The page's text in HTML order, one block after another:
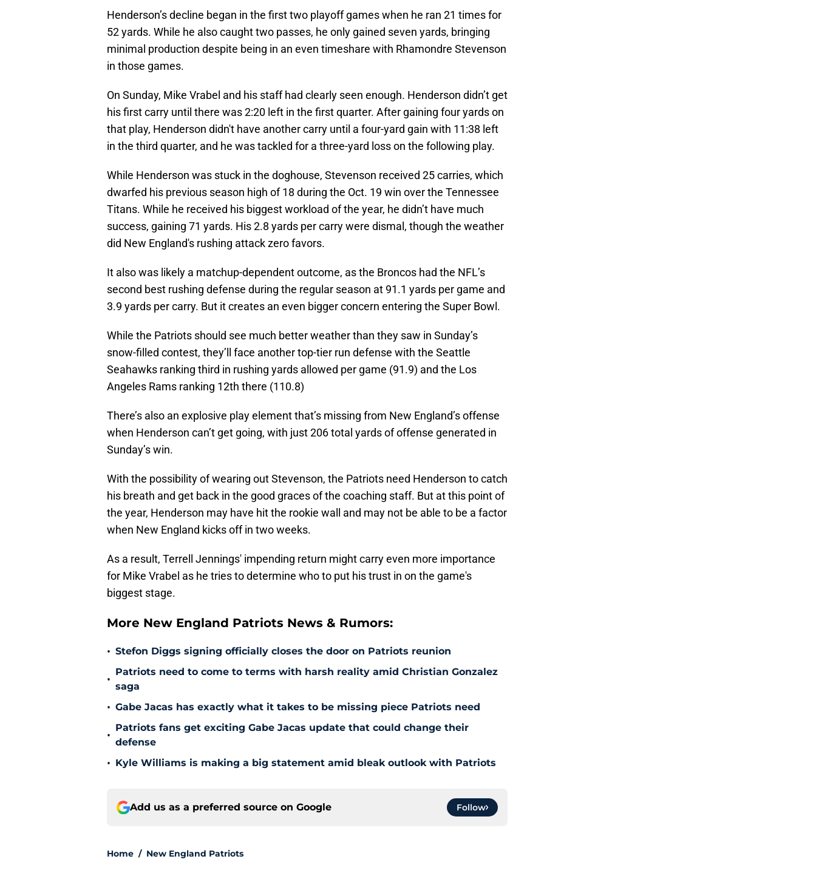
Henderson’s decline began in the first two playoff games when he ran 21 times for
52 yards. While he also caught two passes, he only gained seven yards, bringing
minimal production despite being in an even timeshare with Rhamondre Stevenson
in those games.
On Sunday, Mike Vrabel and his staff had clearly seen enough. Henderson didn’t get
his first carry until there was 2:20 left in the first quarter. After gaining four yards on
that play, Henderson didn't have another carry until a four-yard gain with 11:38 left
in the third quarter, and he was tackled for a three-yard loss on the following play.
While Henderson was stuck in the doghouse, Stevenson received 25 carries, which
dwarfed his previous season high of 18 during the Oct. 19 win over the Tennessee
Titans. While he received his biggest workload of the year, he didn’t have much
success, gaining 71 yards. His 2.8 yards per carry were dismal, though the weather
did New England's rushing attack zero favors.
It also was likely a matchup-dependent outcome, as the Broncos had the NFL’s
second best rushing defense during the regular season at 91.1 yards per game and
3.9 yards per carry. But it creates an even bigger concern entering the Super Bowl.
While the Patriots should see much better weather than they saw in Sunday’s
snow-filled contest, they’ll face another top-tier run defense with the Seattle
Seahawks ranking third in rushing yards allowed per game (91.9) and the Los
Angeles Rams ranking 12th there (110.8)
There’s also an explosive play element that’s missing from New England’s offense
when Henderson can’t get going, with just 206 total yards of offense generated in
Sunday’s win.
With the possibility of wearing out Stevenson, the Patriots need Henderson to catch
his breath and get back in the good graces of the coaching staff. But at this point of
the year, Henderson may have hit the rookie wall and may not be able to be a factor
when New England kicks off in two weeks.
As a result, Terrell Jennings' impending return might carry even more importance
for Mike Vrabel as he tries to determine who to put his trust in on the game's
biggest stage.
More New England Patriots News & Rumors:
• Stefon Diggs signing officially closes the door on Patriots reunion
•
Patriots need to come to terms with harsh reality amid Christian Gonzalez
saga
• Gabe Jacas has exactly what it takes to be missing piece Patriots need
•
Patriots fans get exciting Gabe Jacas update that could change their
defense
• Kyle Williams is making a big statement amid bleak outlook with Patriots
Add us as a preferred source on Google Follow
Home / New England Patriots